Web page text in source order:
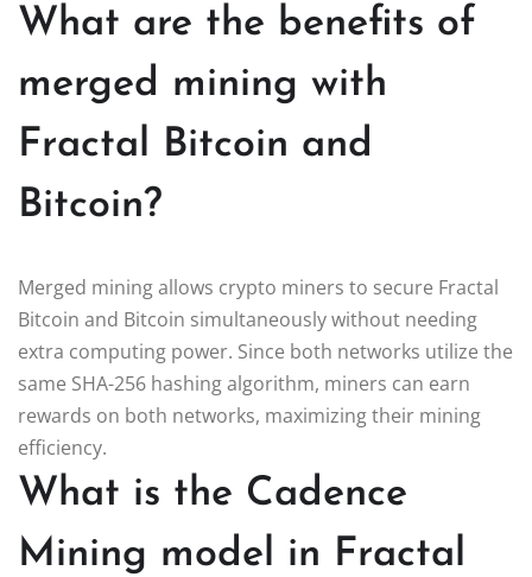
What are the benefits of
merged mining with
Fractal Bitcoin and
Bitcoin?
Merged mining allows crypto miners to secure Fractal
Bitcoin and Bitcoin simultaneously without needing
extra computing power. Since both networks utilize the
same SHA-256 hashing algorithm, miners can earn
rewards on both networks, maximizing their mining
efficiency.
What is the Cadence
Mining model in Fractal